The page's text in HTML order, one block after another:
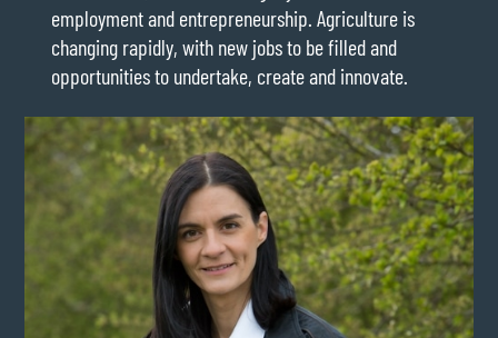
employment and entrepreneurship. Agriculture is
changing rapidly, with new jobs to be filled and
opportunities to undertake, create and innovate.